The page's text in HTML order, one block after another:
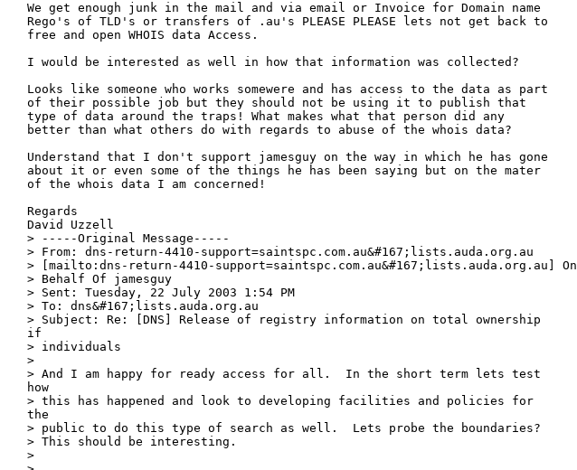
We get enough junk in the mail and via email or Invoice for Domain name
Rego's of TLD's or transfers of .au's PLEASE PLEASE lets not get back to
free and open WHOIS data Access.
I would be interested as well in how that information was collected?
Looks like someone who works somewere and has access to the data as part
of their possible job but they should not be using it to publish that
type of data around the traps! What makes what that person did any
better than what others do with regards to abuse of the whois data?
Understand that I don't support jamesguy on the way in which he has gone
about it or even some of the things he has been saying but on the mater
of the whois data I am concerned!
Regards
David Uzzell
> -----Original Message-----
> From: dns-return-4410-support=saintspc.com.au&#167;lists.auda.org.au
> [mailto:dns-return-4410-support=saintspc.com.au&#167;lists.auda.org.au] On
> Behalf Of jamesguy
> Sent: Tuesday, 22 July 2003 1:54 PM
> To: dns&#167;lists.auda.org.au
> Subject: Re: [DNS] Release of registry information on total ownership
if
> individuals
>
> And I am happy for ready access for all.  In the short term lets test
how
> this has happened and look to developing facilities and policies for
the
> public to do this type of search as well.  Lets probe the boundaries?
> This should be interesting.
>